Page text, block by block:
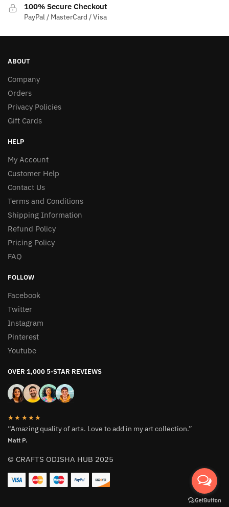
100% Secure Checkout
PayPal / MasterCard / Visa
ABOUT
Company
Orders
Privacy Policies
Gift Cards
HELP
My Account
Customer Help
Contact Us
Terms and Conditions
Shipping Information
Refund Policy
Pricing Policy
FAQ
FOLLOW
Facebook
Twitter
Instagram
Pinterest
Youtube
OVER 1,000 5-STAR REVIEWS
★★★★★
“Amazing quality of arts. Love to add in my art collection.”
Matt P.
© CRAFTS ODISHA HUB 2025